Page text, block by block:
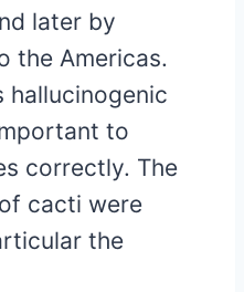
later by
the Americas.
hallucinogenic
to
correctly. The
cacti were
the